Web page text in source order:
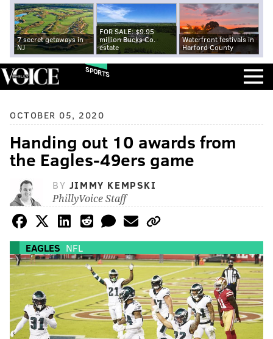
7 secret getaways in
NJ
FOR SALE: $9.95
million Bucks Co.
estate
Waterfront festivals in
Harford County
SPORTS
OCTOBER 05, 2020
Handing out 10 awards from
the Eagles-49ers game
BY JIMMY KEMPSKI
PhillyVoice Staff
EAGLES NFL